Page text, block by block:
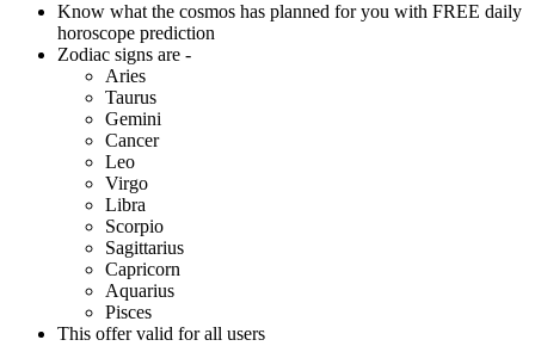
Know what the cosmos has planned for you with FREE daily
horoscope prediction
Zodiac signs are -
Aries
Taurus
Gemini
Cancer
Leo
Virgo
Libra
Scorpio
Sagittarius
Capricorn
Aquarius
Pisces
This offer valid forall users